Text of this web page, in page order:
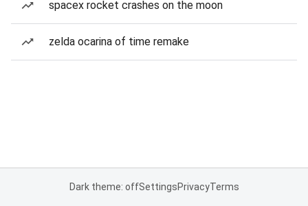
spacex rocket crashes on the moon
zelda ocarina of time remake
Dark theme: offSettingsPrivacyTerms